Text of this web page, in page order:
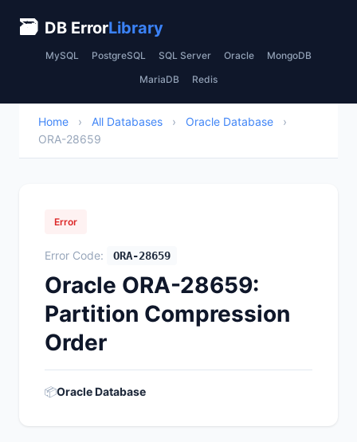
🗃 DB ErrorLibrary
MySQL PostgreSQL SQL Server Oracle MongoDB
MariaDB Redis
Home › All Databases › Oracle Database
›
ORA-28659
Error
Error Code: ORA-28659
Oracle ORA-28659:
Partition Compression
Order
📦Oracle Database